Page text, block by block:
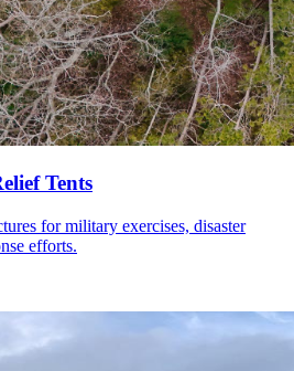
Tents
for military exercises, disaster
efforts.